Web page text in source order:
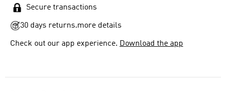
Secure transactions
30 days returns.more details
Check out our app experience. Download the app